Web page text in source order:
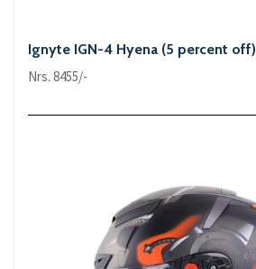
Ignyte IGN-4 Hyena (5 percent off)
Nrs. 8455/-